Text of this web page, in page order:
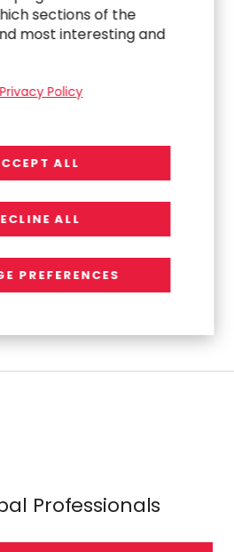
Sitrick Group
Inc.
Professionals
sections of the
most interesting and
Privacy Policy
ALL
ALL
PREFERENCES